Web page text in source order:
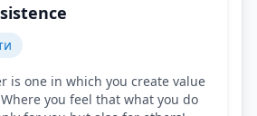
is one in which you create value
you feel that what you do